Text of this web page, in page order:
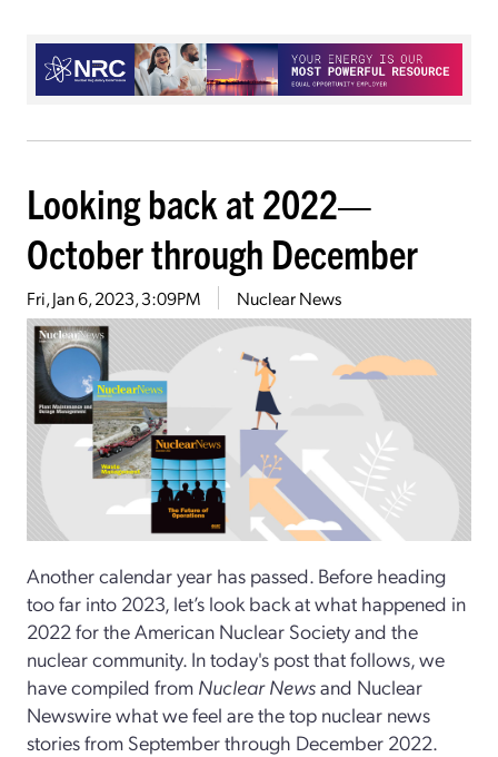
Looking back at 2022—
October through December
Fri, Jan 6, 2023, 3:09PM Nuclear News
Another calendar year has passed. Before heading
too far into 2023, let’s look back at what happened in
2022 for the American Nuclear Society and the
nuclear community. In today's post that follows, we
have compiled from Nuclear Newsand Nuclear
Newswire what we feel are the top nuclear news
stories from September through December 2022.